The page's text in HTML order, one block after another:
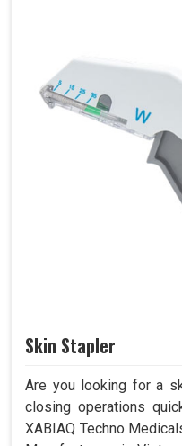
Skin Stapler
Are you looking for a
closing operations
XABIAQ Techno